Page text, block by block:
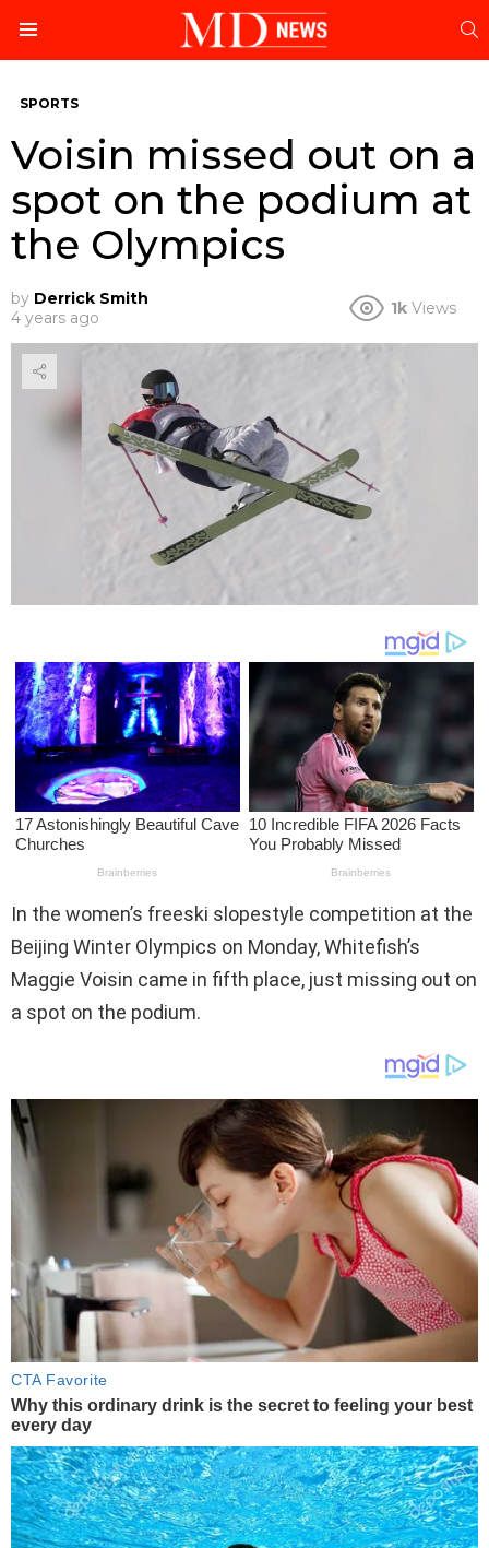
SPORTS
Voisin missed out on a
spot on the podium at
the Olympics
by Derrick Smith
4 years ago
1k Views
In the women’s freeski slopestyle competition at the
Beijing Winter Olympics on Monday, Whitefish’s
Maggie Voisin came in fifth place, just missing out on
a spot on the podium.